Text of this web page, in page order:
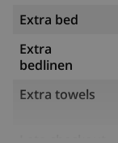
Extra bed
Extra
bedlinen
Extra towels